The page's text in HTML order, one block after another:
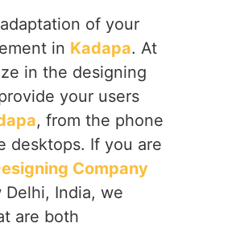
of your
in Kadapa. At
in the designing
your users
, from the phone
desktops. If you are
Company
India, we
are both